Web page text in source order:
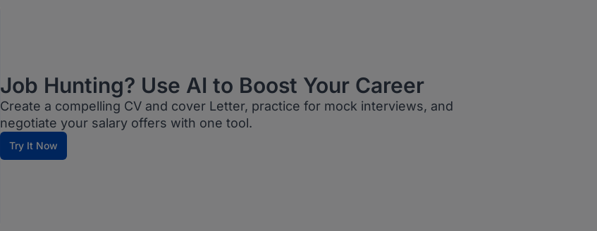
Job Hunting? Use AI to Boost Your Career
Create a compelling CV and cover Letter, practice for mock interviews, and
negotiate your salary offers with one tool.
Try It Now